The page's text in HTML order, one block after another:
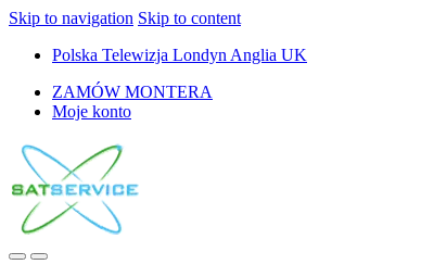
Skip to navigation Skip to content
Polska Telewizja Londyn Anglia UK
ZAMÓW MONTERA
Moje konto